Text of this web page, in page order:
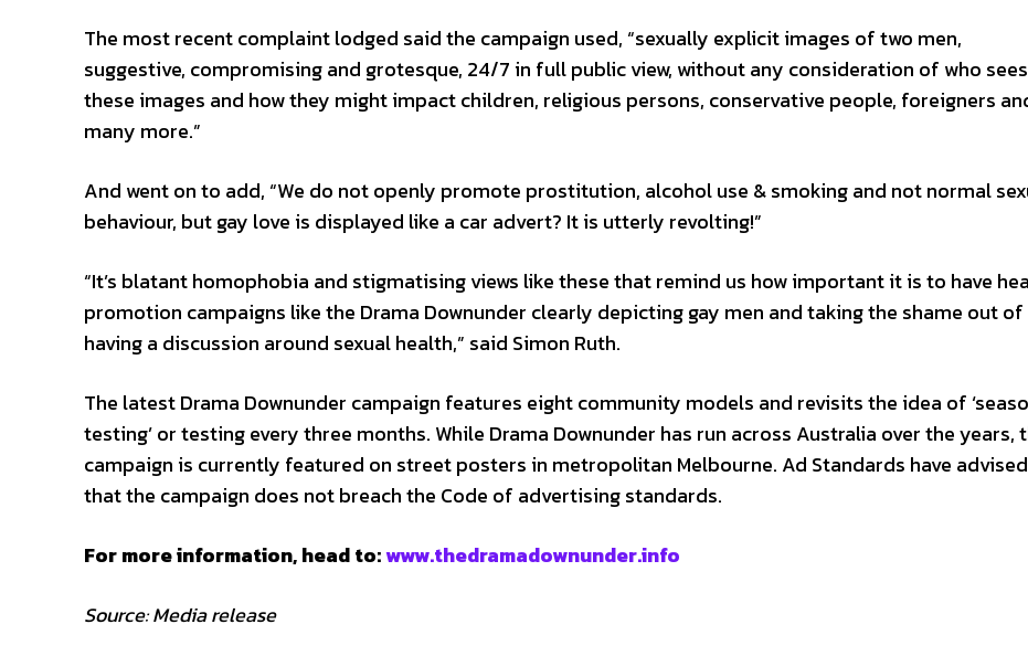
The most recent complaint lodged said the campaign used, “sexually explicit images of two men,
suggestive, compromising and grotesque, 24/7 in full public view, without any consideration of who sees
these images and how they might impact children, religious persons, conservative people, foreigners
many more.”
And went on to add, “We do not openly promote prostitution, alcohol use & smoking and not normal
behaviour, but gay love is displayed like a car advert? It is utterly revolting!”
“It’s blatant homophobia and stigmatising views like these that remind us how important it is to have
promotion campaigns like the Drama Downunder clearly depicting gay men and taking the shame out of
having a discussion around sexual health,” said Simon Ruth.
The latest Drama Downunder campaign features eight community models and revisits the idea of
testing’ or testing every three months. While Drama Downunder has run across Australia over the years,
campaign is currently featured on street posters in metropolitan Melbourne. Ad Standards have advised
that the campaign does not breach the Code of advertising standards.
For more information, head to:www.thedramadownunder.info
Source: Media release